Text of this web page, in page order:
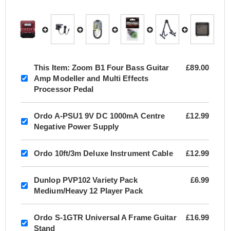
This Item: Zoom B1 Four Bass Guitar
Amp Modeller and Multi Effects
Processor Pedal
£89.00
Ordo A-PSU1 9V DC 1000mA Centre
Negative Power Supply
£12.99
Ordo 10ft/3m Deluxe Instrument Cable £12.99
Dunlop PVP102 Variety Pack
Medium/Heavy 12 Player Pack
£6.99
Ordo S-1GTR Universal A Frame Guitar
Stand
£16.99